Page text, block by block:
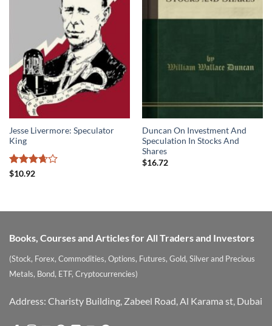
Jesse Livermore: Speculator
King
Rated
$10.92
Duncan On Investment And
Speculation In Stocks And
Shares
$16.72
Books, Courses and Articles for All Traders and Investors
(Stock, Forex, Commodities, Options, Futures, Gold, Silver and Precious
Metals, Bond, ETF, Cryptocurrencies)
Address: Charisty Building, Zabeel Road, Al Karama st, Dubai